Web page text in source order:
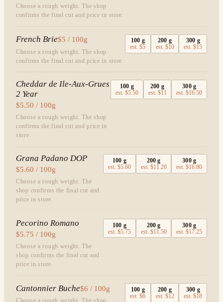
Choose a rough weight. The shop
confirms the final cut and price in store.
French Brie$5 / 100g
Choose a rough weight. The shop
confirms the final cut and price in store.
100 g
est.$5
200 g
est. $10
300 g
est.$15
Cheddar de Ile-Aux-Grues
2 Year
$5.50 / 100g
Choose a rough weight. The shop
confirms the final cut and price in
store.
100 g
est.$5.50
200 g
est. $11
300g
est.$16.50
Grana Padano DOP
$5.60 / 100g
Choose a rough weight. The
shop confirms the final cut and
price in store.
100 g
est.$5.60
200 g
est. $11.20
300g
est.$16.80
Pecorino Romano
$5.75 / 100g
Choose a rough weight. The
shop confirms the final cut and
price in store.
100 g
est.$5.75
200 g
est. $11.50
300g
est.$17.25
Cantonnier Buche$6 / 100g
Choose a rough weight. The shop
100 g
est.$6
200 g
est. $12
300 g
est.$18